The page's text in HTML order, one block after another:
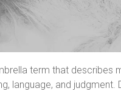
term that
language, and